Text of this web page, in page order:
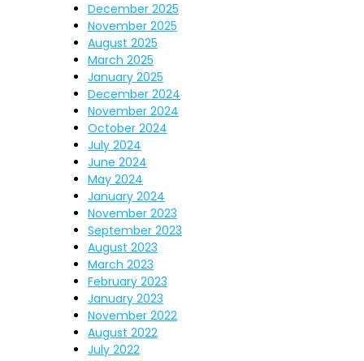
December 2025
November 2025
August 2025
March 2025
January 2025
December 2024
November 2024
October 2024
July 2024
June 2024
May 2024
January 2024
November 2023
September 2023
August 2023
March 2023
February 2023
January 2023
November 2022
August 2022
July 2022